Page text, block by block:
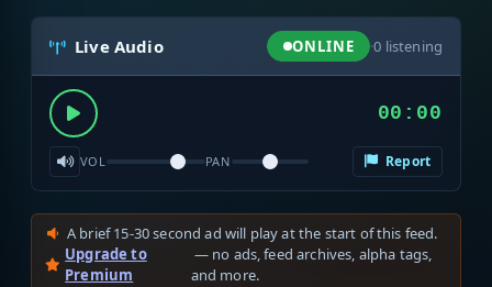
Live Audio ONLINE ·0 listening
00:00
VOL PAN Report
A brief 15-30 second ad will play at the start of this feed.
Upgrade to
Premium
— no ads, feed archives, alpha tags,
and more.